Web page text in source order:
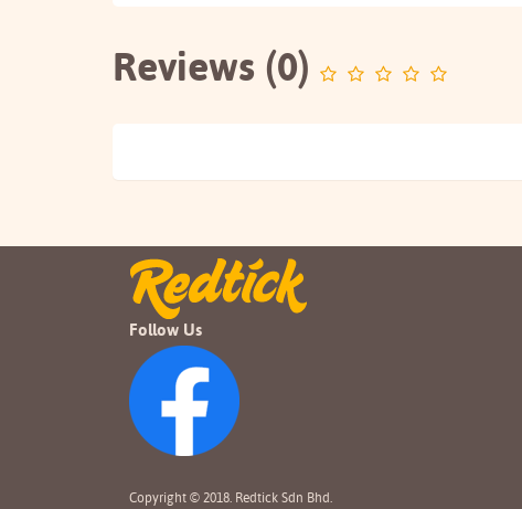
Reviews (0)
Follow Us
Copyright © 2018. Redtick Sdn Bhd.